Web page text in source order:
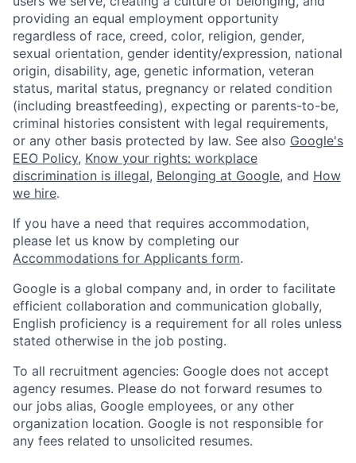
providing an equal employment opportunity
regardless of race, creed, color, religion, gender,
sexual orientation, gender identity/expression, national
origin, disability, age, genetic information, veteran
status, marital status, pregnancy or related condition
(including breastfeeding), expecting or parents-to-be,
criminal histories consistent with legal requirements,
or any other basis protected by law. See also Google's
EEO Policy, Know your rights: workplace
discrimination is illegal, Belonging at Google, and How
we hire.
If you have a need that requires accommodation,
please let us know by completing our
Accommodations for Applicants form.
Google is a global company and, in order to facilitate
efficient collaboration and communication globally,
English proficiency is a requirement for all roles unless
stated otherwise in the job posting.
To all recruitment agencies: Google does not accept
agency resumes. Please do not forward resumes to
our jobs alias, Google employees, or any other
organization location. Google is not responsible for
any fees related to unsolicited resumes.